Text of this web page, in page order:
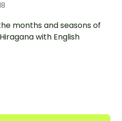
months and seasons of
with English